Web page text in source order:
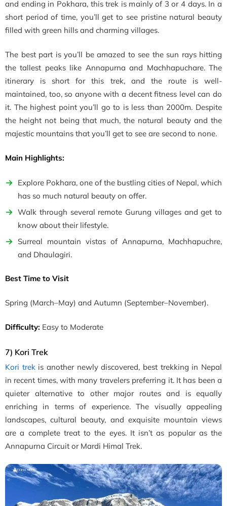
and ending in Pokhara, this trek is mainly of 3 or 4 days. In a
short period of time, you’ll get to see pristine natural beauty
filled with green hills and charming villages.
The best part is you’ll be amazed to see the sun rays hitting
the tallest peaks like Annapurna and Machhapuchare. The
itinerary is short for this trek, and the route is well-
maintained, too, so anyone with a decent fitness level can do
it. The highest point you’ll go to is less than 2000m. Despite
the height not being that much, the natural beauty and the
majestic mountains that you’ll get to see are second to none.
Main Highlights:
Explore Pokhara, one of the bustling cities of Nepal, which
has so much natural beauty on offer.
Walk through several remote Gurung villages and get to
know about their lifestyle.
Surreal mountain vistas of Annapurna, Machhapuchre,
and Dhaulagiri.
Best Time to Visit
Spring (March–May) and Autumn (September–November).
Difficulty: Easy to Moderate
7) Kori Trek
Kori trekis another newly discovered, best trekking in Nepal
in recent times, with many travelers preferring it. It has been a
quieter alternative to other major routes and is equally
enriching in terms of experience. The visually appealing
landscapes, cultural beauty, and exquisite mountain views
are a complete treat to the eyes. It isn’t as popular as the
Annapurna Circuit or Mardi Himal Trek.